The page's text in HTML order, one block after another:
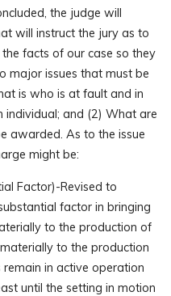
the judge will
will instruct the jury as to
facts of our case so they
major issues that must be
is who is at fault and in
and (2) What are
awarded. As to the issue
might be:
Factor)-Revised to
factor in bringing
to the production of
to the production
in active operation
until the setting in motion